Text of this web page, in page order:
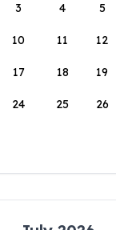
3 4 5
10 11 12
17 18 19
24 25 26